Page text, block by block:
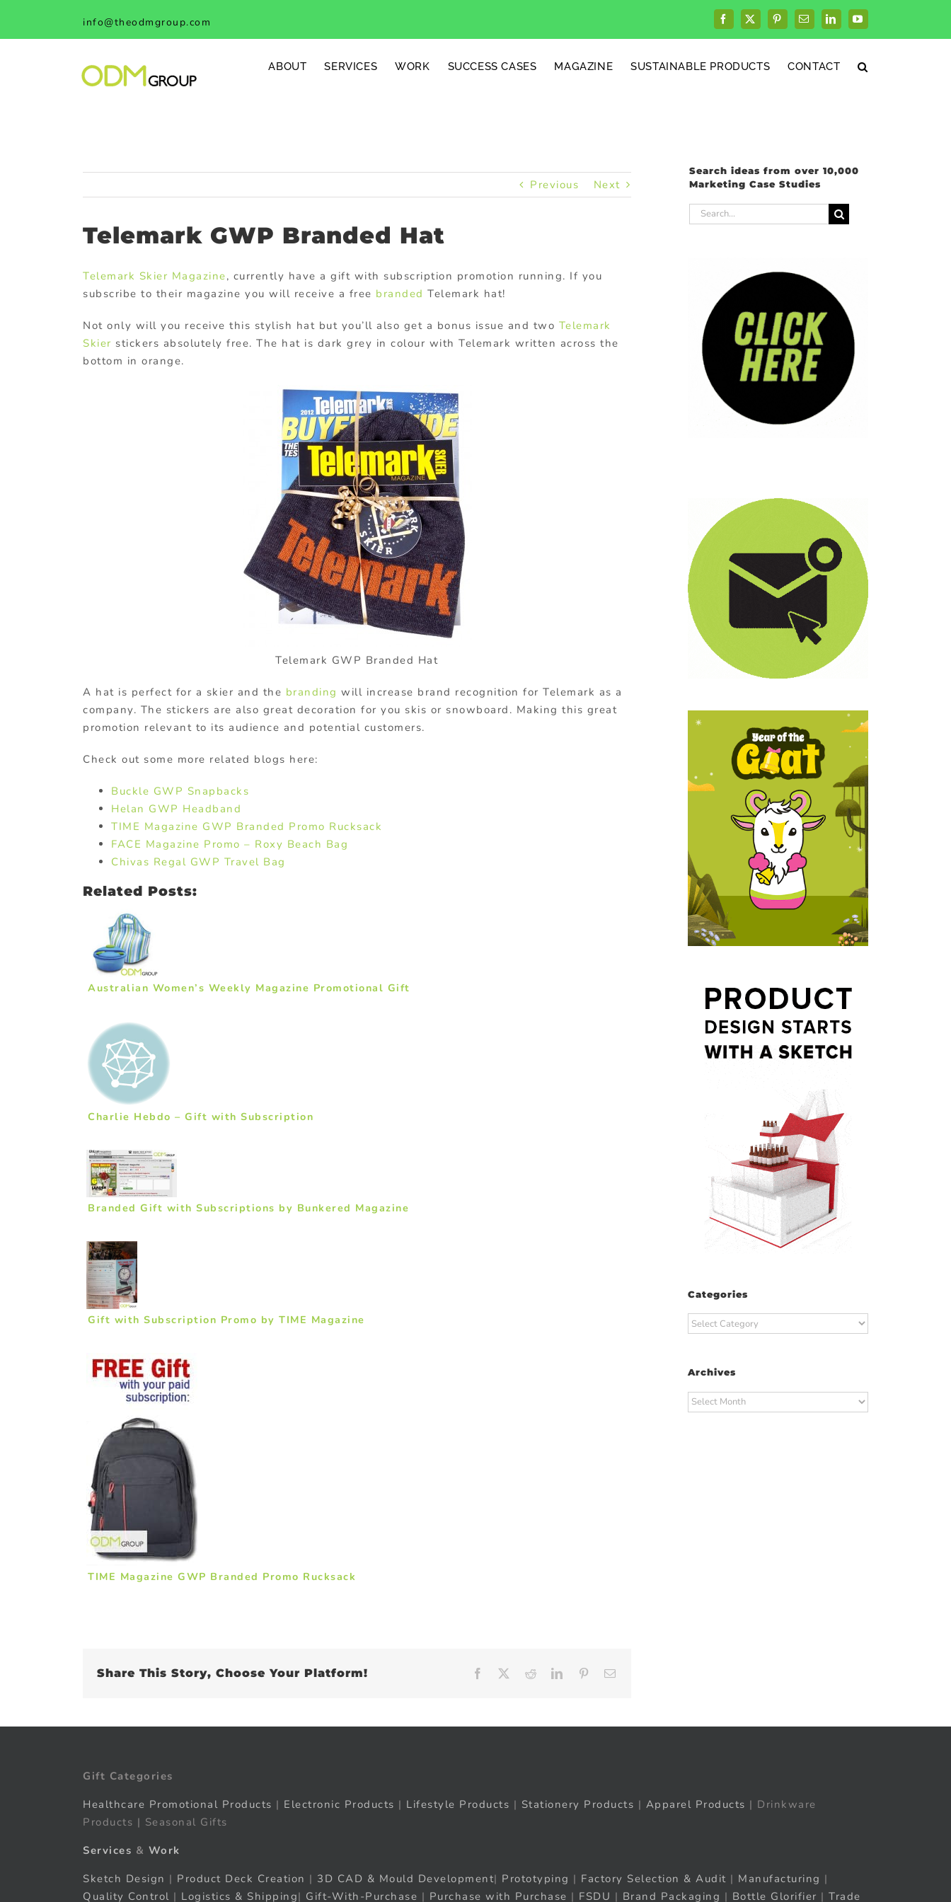
content
info@theodmgroup.com Facebook
X PinterestEmailLinkedInYouTube
ABOUT SERVICES WORK SUCCESS CASES MAGAZINE SUSTAINABLE PRODUCTS CONTACT
Previous Next
Telemark GWP Branded Hat
Telemark Skier Magazine, currently have a gift with subscription promotion running. If you
subscribe to their magazine you will receive a free branded Telemark hat!
Not only will you receive this stylish hat but you’ll also get a bonus issue and two Telemark
Skier stickers absolutely free. The hat is dark grey in colour with Telemark written across the
bottom in orange.
Telemark GWP Branded Hat
A hat is perfect for a skier and the branding will increase brand recognition for Telemark as a
company. The stickers are also great decoration for you skis or snowboard. Making this great
promotion relevant to its audience and potential customers.
Check out some more related blogs here:
Buckle GWP Snapbacks
Helan GWP Headband
TIME Magazine GWP Branded Promo Rucksack
FACE Magazine Promo – Roxy Beach Bag
Chivas Regal GWP Travel Bag
Related Posts:
Australian Women’s Weekly Magazine Promotional Gift
Charlie Hebdo – Gift with Subscription
Branded Gift with Subscriptions by Bunkered Magazine
Gift with Subscription Promo by TIME Magazine
TIME Magazine GWP Branded Promo Rucksack
Share This Story, Choose Your Platform! Facebook RedditLinkedInPinterest
Search ideas from over 10,000
Marketing Case Studies
Search
for:
Categories
Categories
Archives
Archives
Gift Categories
Healthcare Promotional Products | Electronic Products | Lifestyle Products | Stationery Products | Apparel Products | Drinkware
Products | Seasonal Gifts
Services & Work
Sketch Design | Product Deck Creation | 3D CAD & Mould Development| Prototyping | Factory Selection & Audit | Manufacturing |
Quality Control | Logistics & Shipping| Gift-With-Purchase | Purchase with Purchase | FSDU | Brand Packaging | Bottle Glorifier | Trade